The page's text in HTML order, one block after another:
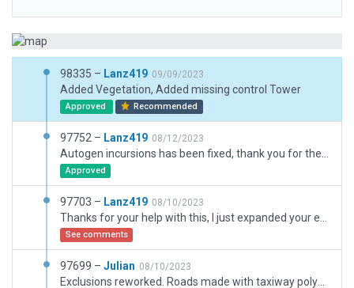
98335 – Lanz419 09/09/2023
Added Vegetation, Added missing control Tower
Approved Recommended
97752 – Lanz419 08/12/2023
Approved
97703 – Lanz419 08/10/2023
See comments
97699 – Julian 08/10/2023